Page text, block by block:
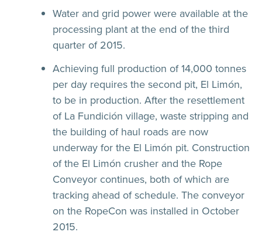
Water and grid power were available at the
processing plant at the end of the third
quarter of 2015.
Achieving full production of 14,000 tonnes
per day requires the second pit, El Limón,
to be in production. After the resettlement
of La Fundición village, waste stripping and
the building of haul roads are now
underway for the El Limón pit. Construction
of the El Limón crusher and the Rope
Conveyor continues, both of which are
tracking ahead of schedule. The conveyor
on the RopeCon was installed in October
2015.